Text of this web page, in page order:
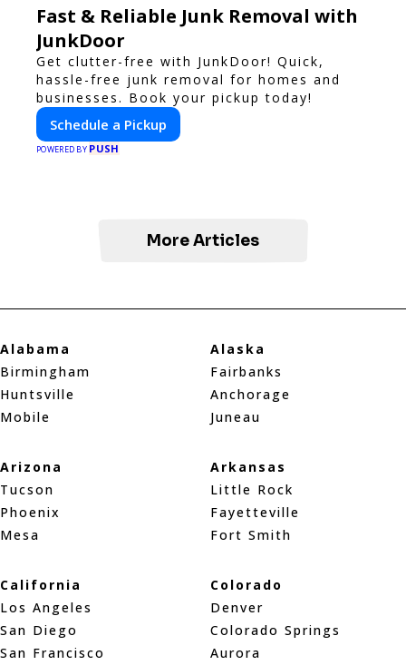
Fast & Reliable Junk Removal with
JunkDoor
Get clutter-free with JunkDoor! Quick,
hassle-free junk removal for homes and
businesses. Book your pickup today!
Schedule a Pickup
POWERED BY PUSH
More Articles
Alabama
Birmingham
Huntsville
Mobile
Alaska
Fairbanks
Anchorage
Juneau
Arizona
Tucson
Phoenix
Mesa
Arkansas
Little Rock
Fayetteville
Fort Smith
California
Los Angeles
San Diego
San Francisco
Colorado
Denver
Colorado Springs
Aurora